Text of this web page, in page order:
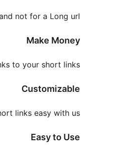
not for a Long url.
Make Money
to your short links.
Customizable
links easy with us.
Easy to Use